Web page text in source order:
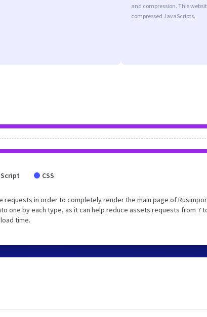
and compression. This
compressed JavaScripts.
CSS
requests in order to completely render the main page of
one by each type, as it can help reduce assets requests from 7
time.